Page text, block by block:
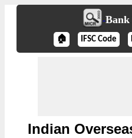
Bank
🏠 IFSC Code
Indian